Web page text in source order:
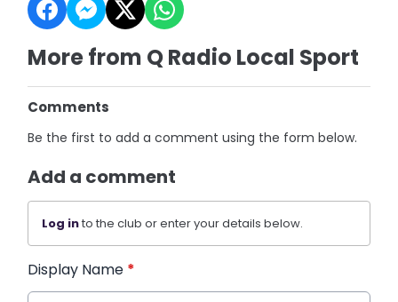
More from Q Radio Local Sport
Comments
Be the first to add a comment using the form below.
Add a comment
Log into the club or enter your details below.
Display Name *